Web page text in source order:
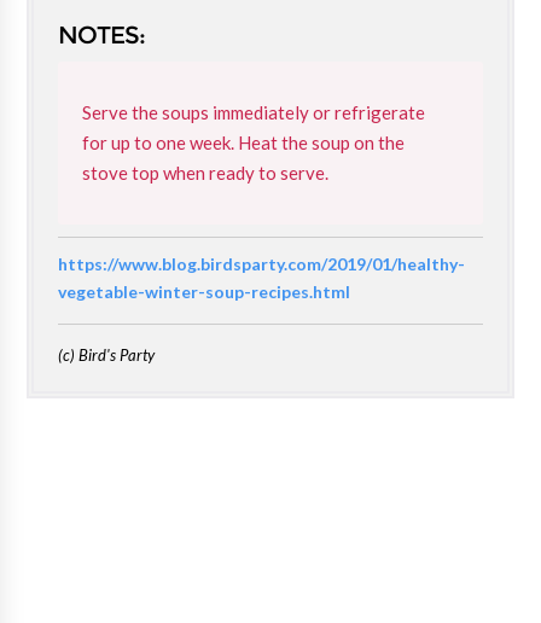
NOTES:
Serve the soups immediately or refrigerate
for up to one week. Heat the soup on the
stove top when ready to serve.
https://www.blog.birdsparty.com/2019/01/healthy-
vegetable-winter-soup-recipes.html
(c) Bird's Party